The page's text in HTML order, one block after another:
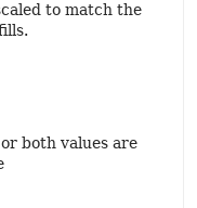
to match the
both values are